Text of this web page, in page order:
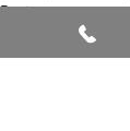
Recipes